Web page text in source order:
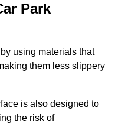
Park
using materials that
them less slippery
is also designed to
the risk of